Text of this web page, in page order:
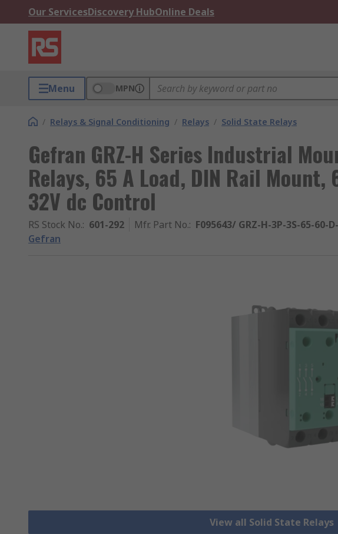
Our ServicesDiscovery HubOnline Deals
Menu MPN
/ Relays & Signal Conditioning / Relays / Solid State Relays
Gefran GRZ-H Series Industrial
Relays, 65 A Load, DIN Rail Mount,
32V dc Control
RS Stock No.: 601-292 Mfr. Part No.: F095643/ GRZ-H-3P-3S-65-60-
Gefran
View all Solid State Relays